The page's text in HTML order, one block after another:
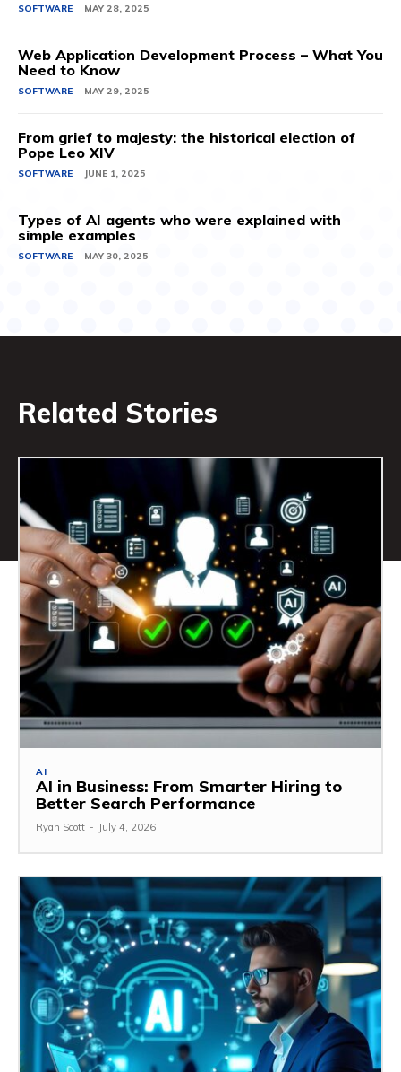
SOFTWARE MAY 28, 2025
Web Application Development Process – What You
Need to Know
SOFTWARE MAY 29, 2025
From grief to majesty: the historical election of
Pope Leo XIV
SOFTWARE JUNE 1, 2025
Types of AI agents who were explained with
simple examples
SOFTWARE MAY 30, 2025
Related Stories
AI
AI in Business: From Smarter Hiring to
Better Search Performance
Ryan Scott - July 4, 2026